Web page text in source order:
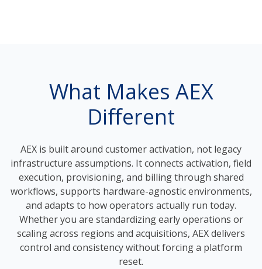
What Makes AEX
Different
AEX is built around customer activation, not legacy
infrastructure assumptions. It connects activation, field
execution, provisioning, and billing through shared
workflows, supports hardware-agnostic environments,
and adapts to how operators actually run today.
Whether you are standardizing early operations or
scaling across regions and acquisitions, AEX delivers
control and consistency without forcing a platform
reset.